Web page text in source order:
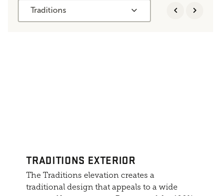
Traditions
TRADITIONS EXTERIOR
The Traditions elevation creates a
traditional design that appeals to a wide